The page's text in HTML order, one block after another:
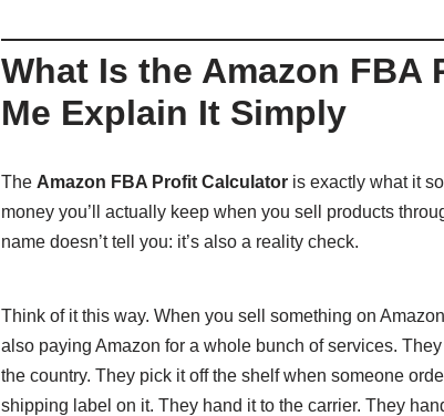
What Is the Amazon
Me Explain It Simply
The Amazon FBA Profit Calculatoris exactly what it
money you’ll actually keep when you sell products
name doesn’t tell you: it’s also a reality check.
Think of it this way. When you sell something on
also paying Amazon for a whole bunch of services.
the country. They pick it off the shelf when someone
shipping label on it. They hand it to the carrier. They